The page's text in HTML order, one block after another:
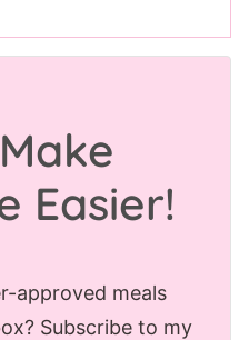
Easier!
approved meals
Subscribe to my